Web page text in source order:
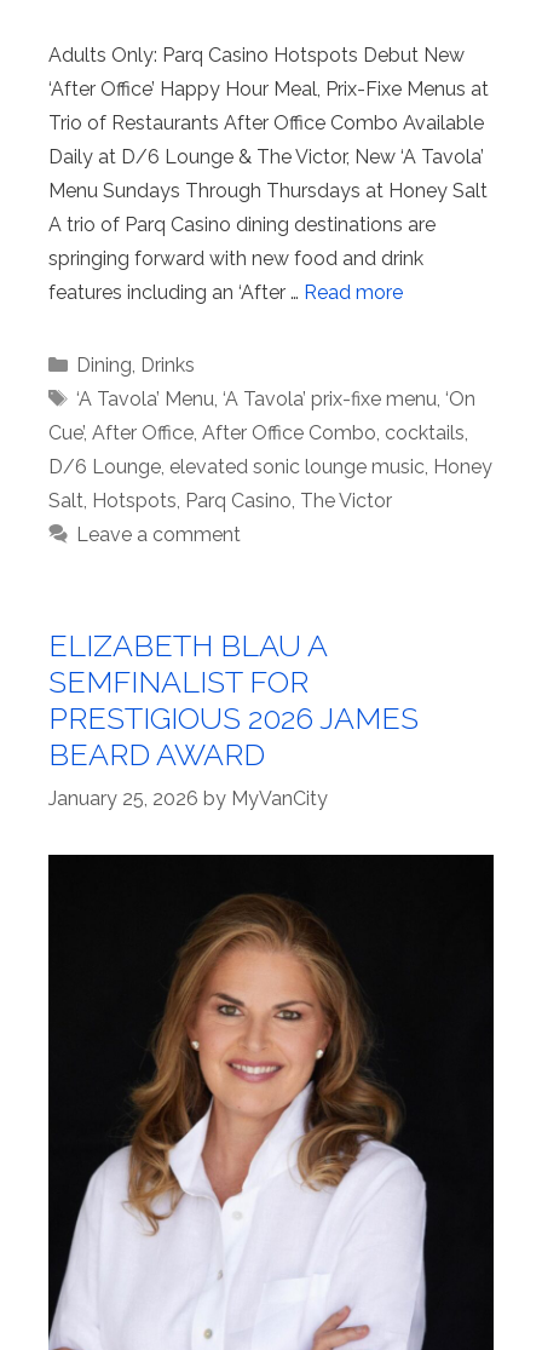
Adults Only: Parq Casino Hotspots Debut New
‘After Office’ Happy Hour Meal, Prix-Fixe Menus at
Trio of Restaurants After Office Combo Available
Daily at D/6 Lounge & The Victor, New ‘A Tavola’
Menu Sundays Through Thursdays at Honey Salt
A trio of Parq Casino dining destinations are
springing forward with new food and drink
features including an ‘After … Read more
Categories
Dining Drinks
Tags
‘A Tavola’ Menu ‘A Tavola’ prix-fixe menu ‘On
Cue’, After Office After Office Combo cocktails
D/6 Lounge elevated sonic lounge music Honey
Salt Hotspots Parq Casino The Victor
Leave a comment
ELIZABETH BLAU A
SEMFINALIST FOR
PRESTIGIOUS 2026 JAMES
BEARD AWARD
January 25, 2026 by MyVanCity